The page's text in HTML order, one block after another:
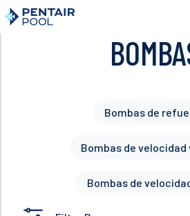
Skip
to
main
Bombas de
Bombas de velocidad
Bombas de